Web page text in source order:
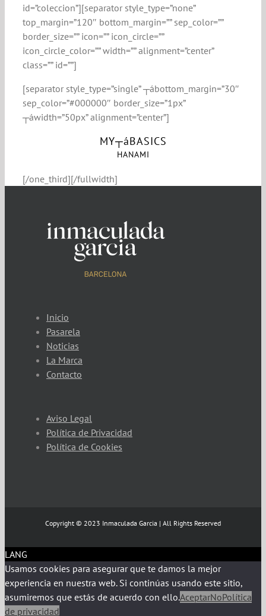
id=”coleccion”][separator style_type=”none”
top_margin=”120″ bottom_margin=”” sep_color=””
border_size=”” icon=”” icon_circle=””
icon_circle_color=”” width=”” alignment=”center”
class=”” id=””]
[separator style_type=”single” ┬ábottom_margin=”30″
sep_color=”#000000″ border_size=”1px”
┬áwidth=”50px” alignment=”center”]
MY┬áBASICS
HANAMI
[/one_third][/fullwidth]
Inicio
Pasarela
Noticias
La Marca
Contacto
Aviso Legal
Política de Privacidad
Política de Cookies
Copyright © 2023 Inmaculada Garcia | All Rights Reserved
LANG
Usamos cookies para asegurar que te damos la mejor
experiencia en nuestra web. Si continúas usando este sitio,
asumiremos que estás de acuerdo con ello.AceptarNoPolítica
de privacidad